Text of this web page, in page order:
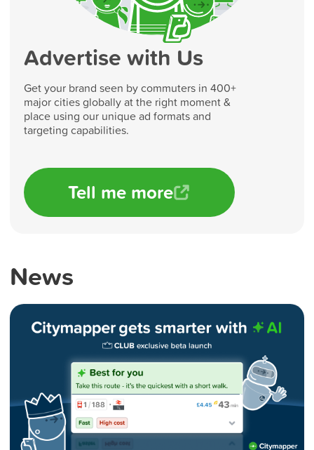
Advertise with Us
Get your brand seen by commuters in 400+
major cities globally at the right moment &
place using our unique ad formats and
targeting capabilities.
Tell me more
News